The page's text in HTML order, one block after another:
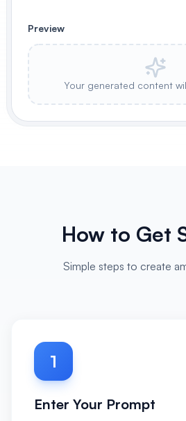
Preview
Your generated content
How to Get
Simple steps to create
1
Enter Your Prompt